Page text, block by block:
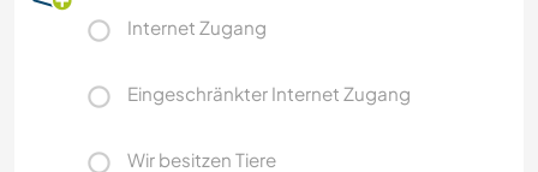
Internet Zugang
Eingeschränkter Internet Zugang
Wir besitzen Tiere